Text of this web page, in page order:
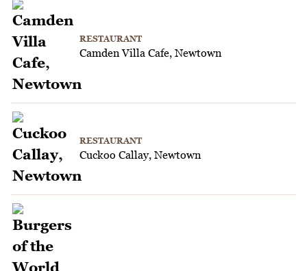
RESTAURANT
Camden Villa Cafe, Newtown
RESTAURANT
Cuckoo Callay, Newtown